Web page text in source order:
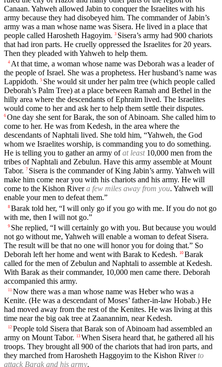
Canaan. Yahweh allowed Jabin to conquer the Israelites with his
army because they had disobeyed him. The commander of Jabin’s
army was a man whose name was Sisera. He lived in a place that
people called Harosheth Hagoyim. 3 Sisera’s army had 900 chariots
that had iron parts. He cruelly oppressed the Israelites for 20 years.
Then they pleaded with Yahweh to help them.
4 At that time, a woman whose name was Deborah was a leader of
the people of Israel. She was a prophetess. Her husband’s name was
Lappidoth. 5 She would sit under her palm tree (which people called
Deborah’s Palm Tree) at a place between Ramah and Bethel in the
hilly area where the descendants of Ephraim lived. The Israelites
would come to her and ask her to help them settle their disputes.
6 One day she sent for Barak, the son of Abinoam. She called him to
come to her. He was from Kedesh, in the area where the
descendants of Naphtali lived. She told him, “Yahweh, the God
whom we Israelites worship, is commanding you to do something.
He is telling you to gather an army ofat least10,000 men from the
tribes of Naphtali and Zebulun. Have this army assemble at Mount
Tabor. 7 Sisera is the commander of King Jabin’s army. Yahweh will
make him come near you with his chariots and his army. He will
come to the Kishon Rivera few miles away from you. Yahweh will
enable your men to defeat them.”
8 Barak told her, “I will only go if you go with me. If you do not go
with me, then I will not go.”
9 She replied, “I will certainly go with you. But because you would
not go without me, Yahweh will enable a woman to defeat Sisera.
The result will be that no one will honor you for doing that.” So
Deborah left her home and went with Barak to Kedesh.
10 Barak
called for the men of Zebulun and Naphtali to assemble at Kedesh.
With Barak as their commander, 10,000 men came there. Deborah
accompanied this army.
11 Now there was a man whose name was Heber who was a
Kenite. (He was a descendant of Moses’ father-in-law Hobab.) He
had moved away from the rest of the Kenites. He was living at this
time near the big oak tree at Zaanannim, near Kedesh.
12 People told Sisera that Barak son of Abinoam had assembled an
army on Mount Tabor. 13 When Sisera heard that, he gathered all his
troops. They brought all 900 of the chariots that had iron parts, and
they marched from Harosheth Haggoyim to the Kishon Riverto
attack Barak and his army.